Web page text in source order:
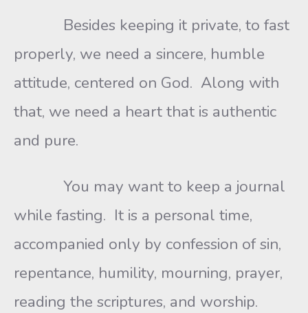
Besides keeping it private, to fast
properly, we need a sincere, humble
attitude, centered on God. Along with
that, we need a heart that is authentic
and pure.
You may want to keep a journal
while fasting. It is a personal time,
accompanied only by confession of sin,
repentance, humility, mourning, prayer,
reading the scriptures, and worship.